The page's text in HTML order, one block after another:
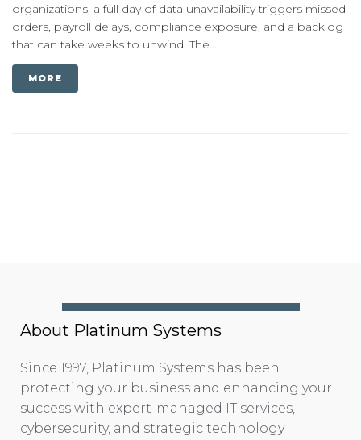
organizations, a full day of data unavailability triggers missed
orders, payroll delays, compliance exposure, and a backlog
that can take weeks to unwind. The...
MORE
About Platinum Systems
Since 1997, Platinum Systems has been
protecting your business and enhancing your
success with expert-managed IT services,
cybersecurity, and strategic technology